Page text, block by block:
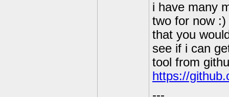
i have many
two for now
that you
see if i can
tool from
https://